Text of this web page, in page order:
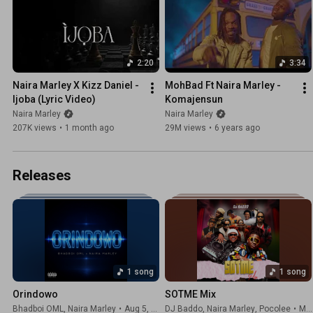
2:20
Naira Marley X Kizz Daniel -
Ijoba (Lyric Video)
Naira Marley
207K views • 1 month ago
3:34
MohBad Ft Naira Marley -
Komajensun
Naira Marley
29M views • 6 years ago
Releases
1 song
Orindowo
Bhadboi OML, Naira Marley •
Aug 5, 2026
1 song
SOTME Mix
DJ Baddo, Naira Marley, Pocolee •
May 1, 2026